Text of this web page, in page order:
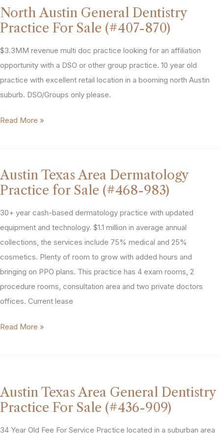
Practice
For
Sale
(#286-
641)
North Austin General Dentistry
Practice For Sale (#407-870)
$3.3MM revenue multi doc practice looking for an affiliation
opportunity with a DSO or other group practice. 10 year old
practice with excellent retail location in a booming north Austin
suburb. DSO/Groups only please.
North
Practice
For
Sale
(#407-
870)
Read More »
Austin Texas Area Dermatology
Practice for Sale (#468-983)
30+ year cash-based dermatology practice with updated
equipment and technology. $1.1 million in average annual
collections, the services include 75% medical and 25%
cosmetics. Plenty of room to grow with added hours and
bringing on PPO plans. This practice has 4 exam rooms, 2
procedure rooms, consultation area and two private doctors
offices. Current lease
Austin
Practice
for
Sale
(#468-
Read More »
Austin Texas Area General Dentistry
Practice For Sale (#436-909)
34 Year Old Fee For Service Practice located in a suburban area